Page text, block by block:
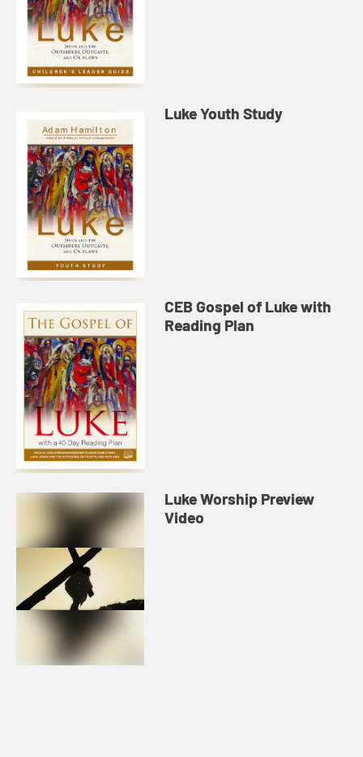
Luke Youth Study
CEB Gospel of Luke with
Reading Plan
Luke Worship Preview
Video